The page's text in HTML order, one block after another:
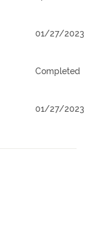
01/27/2023
Completed
01/27/2023